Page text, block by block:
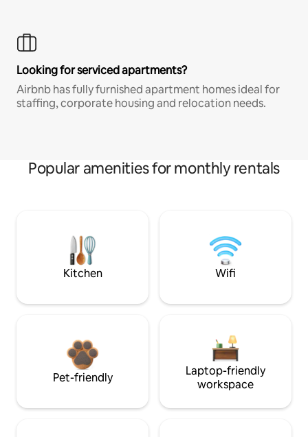
Looking for serviced apartments?
Airbnb has fully furnished apartment homes ideal for
staffing, corporate housing and relocation needs.
Popular amenities for monthly rentals
Kitchen Wifi
Pet-friendly
Laptop-friendly
workspace